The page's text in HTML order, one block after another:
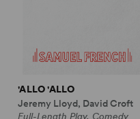
'ALLO 'ALLO
Jeremy Lloyd, David Croft
Full-Length Play, Comedy